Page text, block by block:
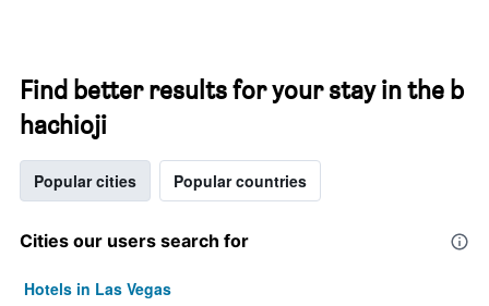
Find better results for your stay in the b
hachioji
Popular cities Popular countries
Cities our users search for
Hotels in Las Vegas